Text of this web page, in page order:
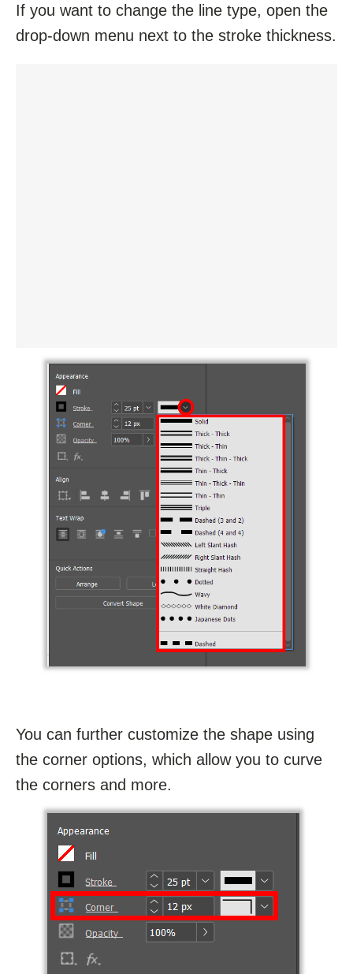
If you want to change the line type, open the
drop-down menu next to the stroke thickness.
You can further customize the shape using
the corner options, which allow you to curve
the corners and more.